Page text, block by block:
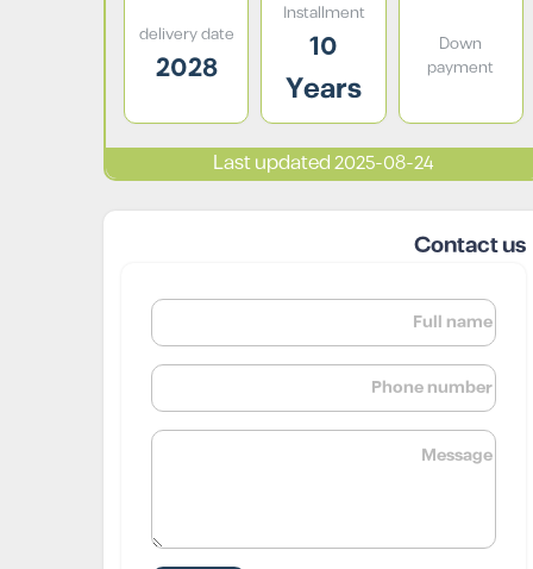
Down
payment
Installment
10
Years
delivery date
2028
Last updated 2025-08-24
Contact us